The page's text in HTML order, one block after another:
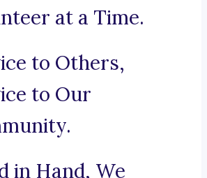
at a Time.
to Others,
to Our
in Hand, We